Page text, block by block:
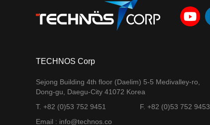
TECHNOS Corp
Sejong Building 4th floor (Daelim) 5-5 Medivalley-ro,
Dong-gu, Daegu-City 41072 Korea
T. +82 (0)53 752 9451
F. +82 (0)53 752 9453
Email : info@technos.co